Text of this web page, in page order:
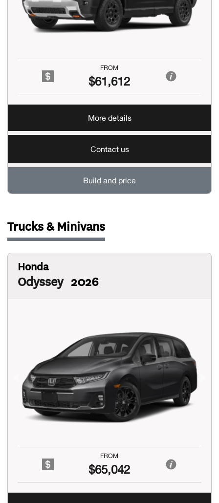
FROM
$61,612
More details
Contact us
Build and price
Trucks & Minivans
Honda
Odyssey 2026
Previous
FROM
$65,042